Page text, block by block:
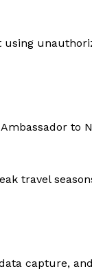
using
to
travel
capture,